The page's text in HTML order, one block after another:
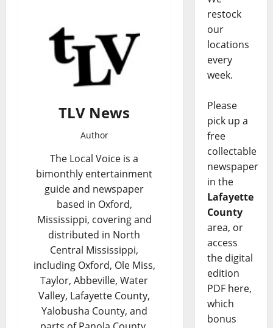
TLV News
Author
The Local Voice is a
bimonthly entertainment
guide and newspaper
based in Oxford,
Mississippi, covering and
distributed in North
Central Mississippi,
including Oxford, Ole Miss,
Taylor, Abbeville, Water
Valley, Lafayette County,
Yalobusha County, and
restock
our
locations
every
week.
Please
pick up a
free
collectable
newspaper
in the
Lafayette
County
area, or
access
the digital
edition
PDF here,
which
bonus